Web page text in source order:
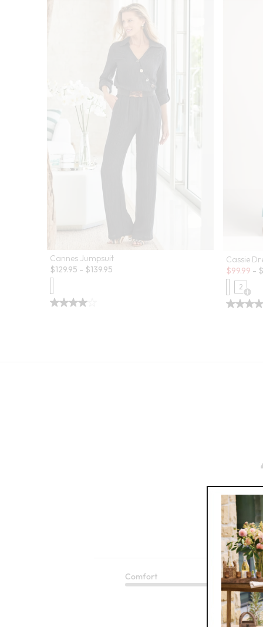
Cannes Jumpsuit
$129.95 - $139.95
Cassie
Sale:
$99.99 - $
2
Comfort
Excellent